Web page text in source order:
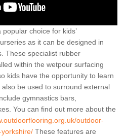
choice for kids’
as it can be designed in
These specialist rubber
within the wetpour surfacing
kids have the opportunity to learn
be used to surround external
gymnastics bars,
You can find out more about the
outdoor-
These features are